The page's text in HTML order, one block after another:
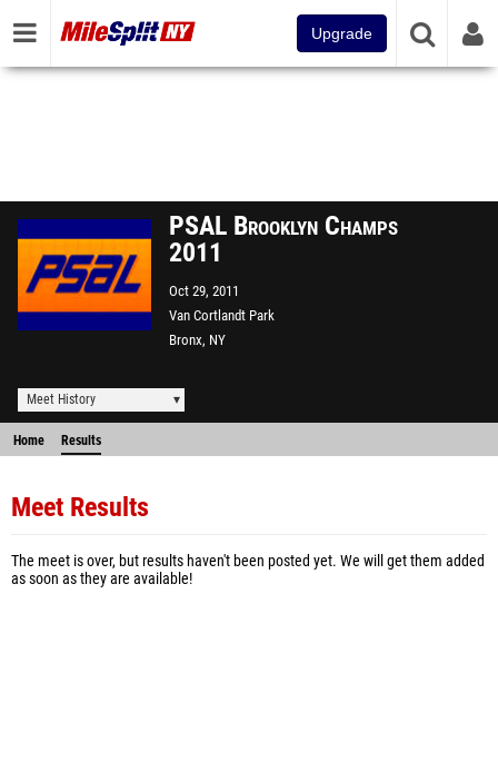
Upgrade
PSAL Brooklyn Champs
2011
Oct 29, 2011
Van Cortlandt Park
Bronx, NY
Meet History
Home Results
Meet Results
The meet is over, but results haven't been posted yet. We will get them added
as soon as they are available!